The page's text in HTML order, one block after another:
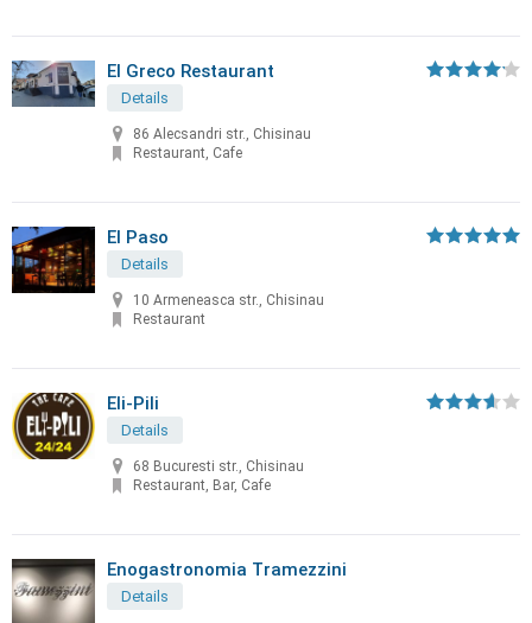
El Greco Restaurant
Details
86 Alecsandri str., Chisinau
Restaurant, Cafe
El Paso
Details
10 Armeneasca str., Chisinau
Restaurant
Eli-Pili
Details
68 Bucuresti str., Chisinau
Restaurant, Bar, Cafe
Enogastronomia Tramezzini
Details